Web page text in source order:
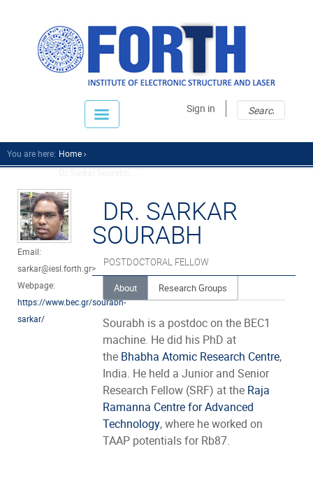
Sign in
You are here: Home
Email:
sarkar@iesl.forth.gr>
Webpage:
https://www.bec.gr/sourabh-
sarkar/
DR. SARKAR
SOURABH
POSTDOCTORAL FELLOW
About Research Groups
Sourabh is a postdoc on the BEC1
machine. He did his PhD at
the Bhabha Atomic Research Centre,
India. He held a Junior and Senior
Research Fellow (SRF) at the Raja
Ramanna Centre for Advanced
Technology, where he worked on
TAAP potentials for Rb87.